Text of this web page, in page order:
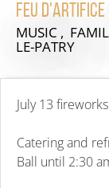
Feu d'artifice
MUSIC ,
LE-PATRY
July 13
Catering and
Ball until 2:30